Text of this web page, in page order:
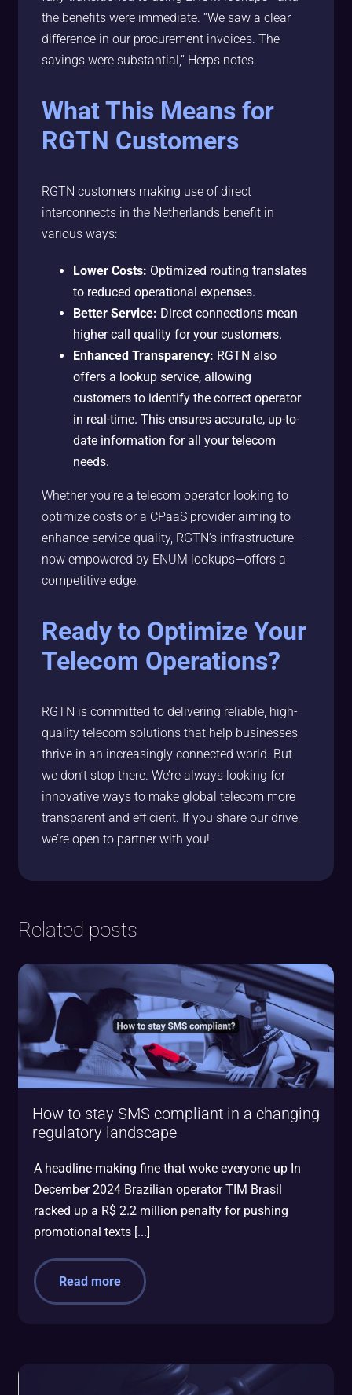
the benefits were immediate. “We saw a clear
difference in our procurement invoices. The
savings were substantial,” Herps notes.
What This Means for
RGTN Customers
RGTN customers making use of direct
interconnects in the Netherlands benefit in
various ways:
Lower Costs: Optimized routing translates
to reduced operational expenses.
Better Service: Direct connections mean
higher call quality for your customers.
Enhanced Transparency: RGTN also
offers a lookup service, allowing
customers to identify the correct operator
in real-time. This ensures accurate, up-to-
date information for all your telecom
needs.
Whether you’re a telecom operator looking to
optimize costs or a CPaaS provider aiming to
enhance service quality, RGTN’s infrastructure—
now empowered by ENUM lookups—offers a
competitive edge.
Ready to Optimize Your
Telecom Operations?
RGTN is committed to delivering reliable, high-
quality telecom solutions that help businesses
thrive in an increasingly connected world. But
we don’t stop there. We’re always looking for
innovative ways to make global telecom more
transparent and efficient. If you share our drive,
we’re open to partner with you!
Related posts
How to stay SMS compliant in a changing
regulatory landscape
A headline-making fine that woke everyone up In
December 2024 Brazilian operator TIM Brasil
racked up a R$ 2.2 million penalty for pushing
promotional texts [...]
Read more